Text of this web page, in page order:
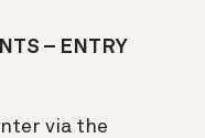
– ENTRY
via the